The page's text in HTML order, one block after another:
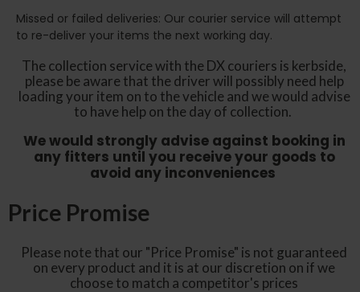
Missed or failed deliveries: Our courier service will attempt
to re-deliver your items the next working day.
The collection service with the DX couriers is kerbside,
please be aware that the driver will possibly need help
loading your item on to the vehicle and we would advise
to have help on the day of collection.
We would strongly advise against booking in
any fitters until you receive your goods to
avoid any inconveniences
Price Promise
Please note that our "Price Promise" is not guaranteed
on every product and it is at our discretion on if we
choose to match a competitor's prices